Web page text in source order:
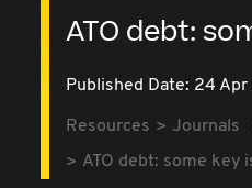
ATO debt:
Published Date: 24
Resources Journals
ATO debt: some key